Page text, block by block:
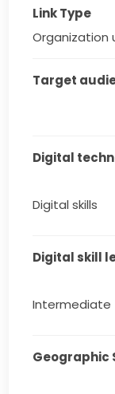
Link Type
Organization
Target
Digital
Digital skills
Digital skill
Intermediate
Geographic